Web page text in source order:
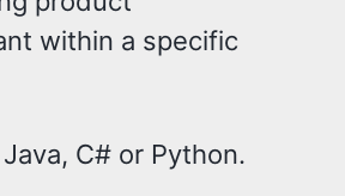
within a specific
C# or Python.